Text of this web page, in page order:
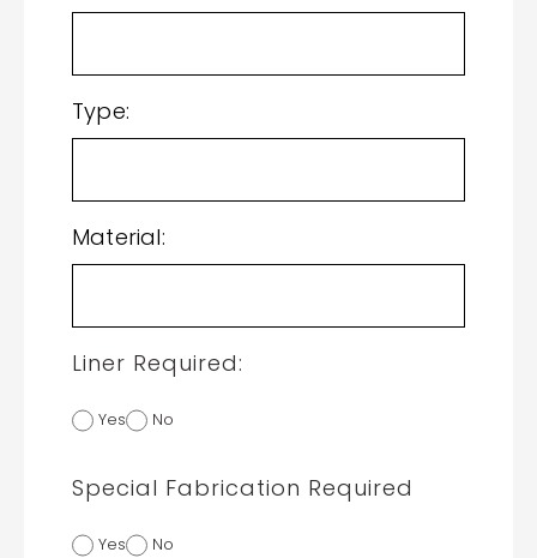
Type:
Material:
Liner Required:
Yes No
Special Fabrication Required
Yes No